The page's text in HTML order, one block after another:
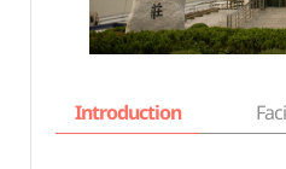
Introduction